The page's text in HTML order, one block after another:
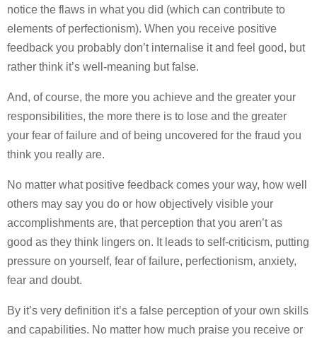
notice the flaws in what you did (which can contribute to
elements of perfectionism). When you receive positive
feedback you probably don’t internalise it and feel good, but
rather think it’s well-meaning but false.
And, of course, the more you achieve and the greater your
responsibilities, the more there is to lose and the greater
your fear of failure and of being uncovered for the fraud you
think you really are.
No matter what positive feedback comes your way, how well
others may say you do or how objectively visible your
accomplishments are, that perception that you aren’t as
good as they think lingers on. It leads to self-criticism, putting
pressure on yourself, fear of failure, perfectionism, anxiety,
fear and doubt.
By it’s very definition it’s a false perception of your own skills
and capabilities. No matter how much praise you receive or